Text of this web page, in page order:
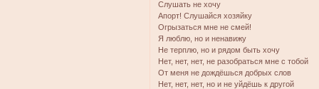
Слушать не хочу
Апорт! Слушайся хозяйку
Огрызаться мне не смей!
Я люблю, но и ненавижу
Не терплю, но и рядом быть хочу
Нет, нет, нет, не разобраться мне с тобой
От меня не дождёшься добрых слов
Нет, нет, нет, но и не уйдёшь к другой